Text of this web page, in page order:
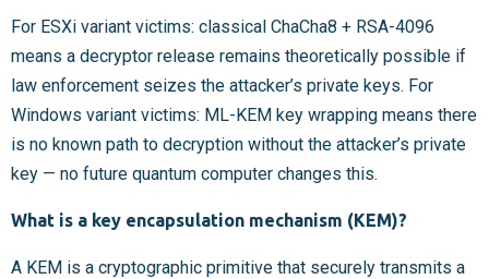
For ESXi variant victims: classical ChaCha8 + RSA-4096
means a decryptor release remains theoretically possible if
law enforcement seizes the attacker’s private keys. For
Windows variant victims: ML-KEM key wrapping means there
is no known path to decryption without the attacker’s private
key — no future quantum computer changes this.
What is a key encapsulation mechanism (KEM)?
A KEM is a cryptographic primitive that securely transmits a